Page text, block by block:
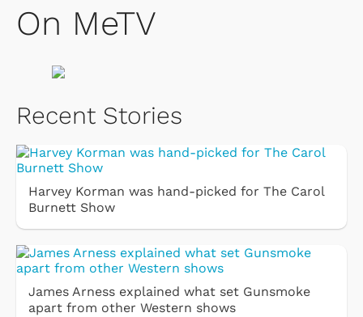
On MeTV
Recent Stories
Harvey Korman was hand-picked for The Carol
Burnett Show
James Arness explained what set Gunsmoke
apart from other Western shows